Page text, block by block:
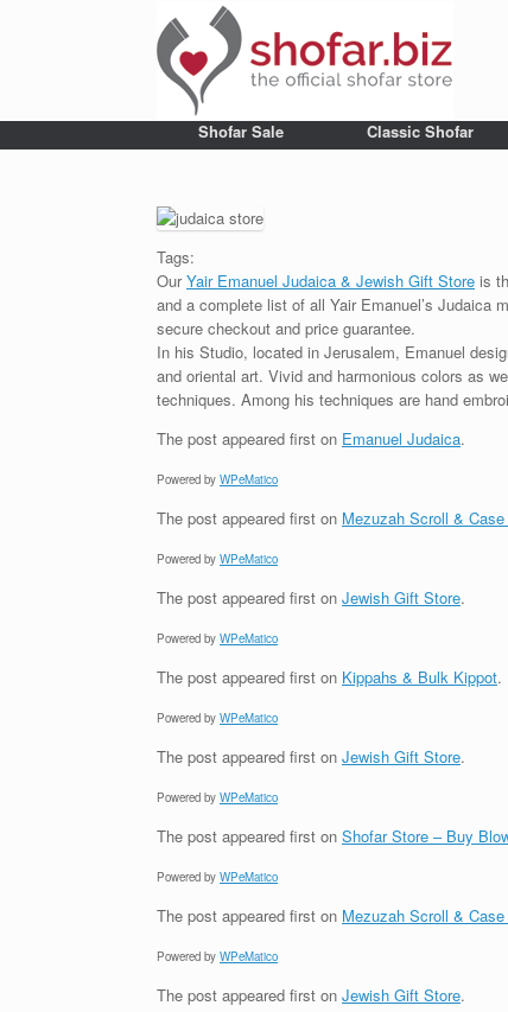
Shofar Sale Classic Shofar
Tags:
OurYair Emanuel Judaica & Jewish Gift Store is
and a complete list of all Yair Emanuel’s Judaica
secure checkout and price guarantee.
In his Studio, located in Jerusalem, Emanuel
and oriental art. Vivid and harmonious colors as
techniques. Among his techniques are hand
The post appeared first on Emanuel Judaica.
Powered by WPeMatico
The post appeared first on Mezuzah Scroll &
Powered by WPeMatico
The post appeared first on Jewish Gift Store.
Powered by WPeMatico
The post appeared first on Kippahs & Bulk Kippot.
Powered by WPeMatico
The post appeared first on Jewish Gift Store.
Powered by WPeMatico
The post appeared first on Shofar Store – Buy
Powered by WPeMatico
The post appeared first on Mezuzah Scroll &
Powered by WPeMatico
The post appeared first on Jewish Gift Store.